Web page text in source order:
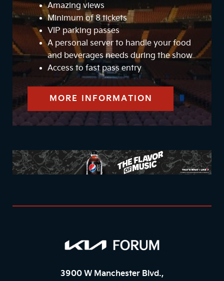
Amazing views
Minimum of 8 tickets
VIP parking passes
A personal server to handle your food
and beverages needs during the show
Access to fast pass entry
MORE INFORMATION
3900 W Manchester Blvd.,